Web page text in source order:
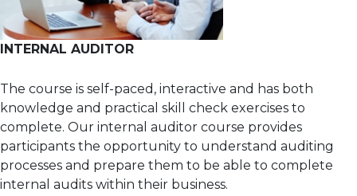
INTERNAL AUDITOR
The course is self-paced, interactive and has both
knowledge and practical skill check exercises to
complete. Our internal auditor course provides
participants the opportunity to understand auditing
processes and prepare them to be able to complete
internal audits within their business.